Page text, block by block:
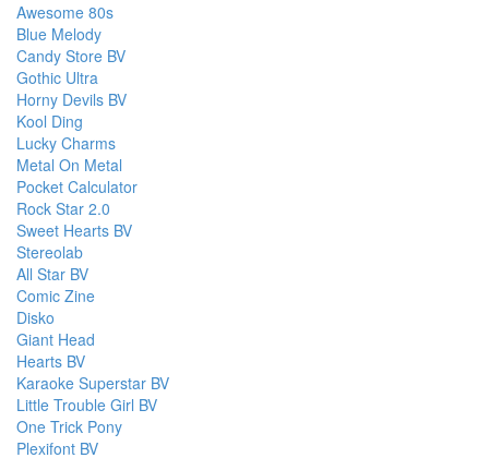
Awesome 80s
Blue Melody
Candy Store BV
Gothic Ultra
Horny Devils BV
Kool Ding
Lucky Charms
Metal On Metal
Pocket Calculator
Rock Star 2.0
Sweet Hearts BV
Stereolab
All Star BV
Comic Zine
Disko
Giant Head
Hearts BV
Karaoke Superstar BV
Little Trouble Girl BV
One Trick Pony
Plexifont BV